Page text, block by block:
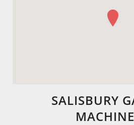
SALISBURY